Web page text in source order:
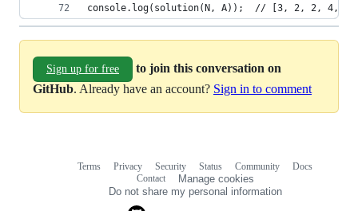
console.log(solution(N, A));  // [3, 2, 2, 4, 2]
Sign up for free
to join this conversation on
GitHub. Already have an account? Sign in to comment
Terms Privacy Security Status Community
Docs
Contact
Manage cookies
Do not share my personal information